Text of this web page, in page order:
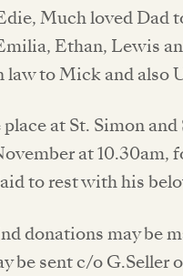
Much loved Dad
Ethan, Lewis
to Mick and also
at St. Simon
at
to rest with his
donations may be
be sent c/o G.Seller